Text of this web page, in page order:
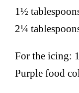
1½
2¼
For the icing:
Purple food